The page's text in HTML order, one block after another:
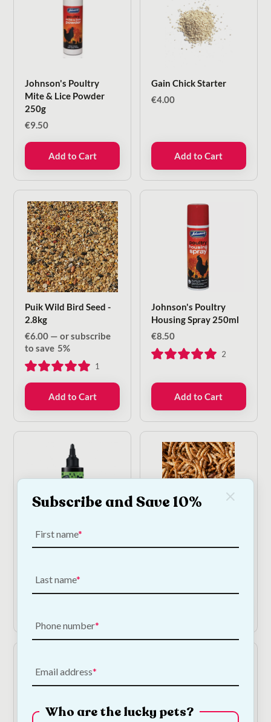
Johnson's Poultry
Mite & Lice Powder
250g
€9.50
Add to Cart
Gain Chick Starter
€4.00
Add to Cart
Puik Wild Bird Seed -
2.8kg
€6.00 — or subscribe
to save 5%
1
Add to Cart
Johnson's Poultry
Housing Spray 250ml
€8.50
2
Add to Cart
Bugalugs Antiseptic
12.00
Mealworms - 300g Bag
Subscribe and Save 10%
First name
Last name
Phone number
Email address
Who are the lucky pets?